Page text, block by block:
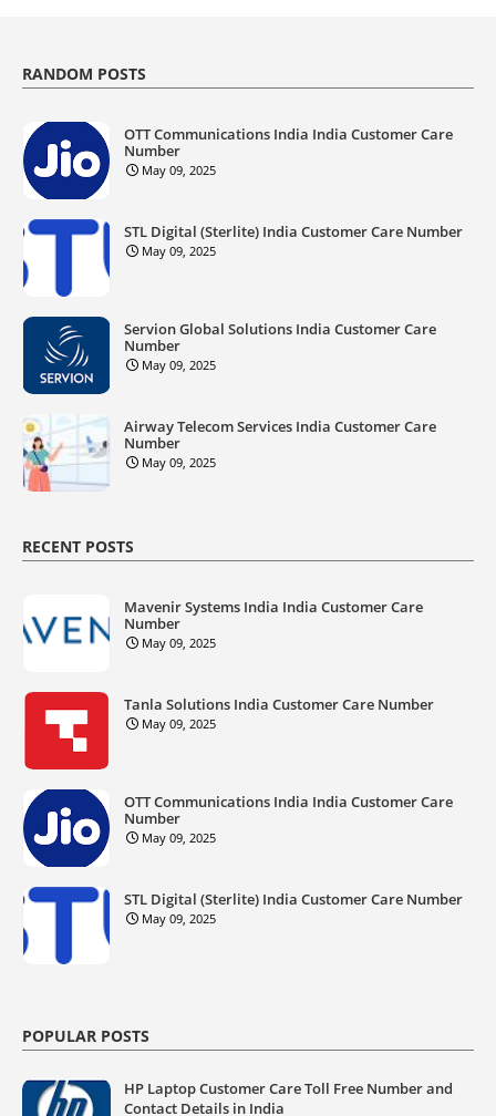
RANDOM POSTS
OTT Communications India India Customer Care
Number
May 09, 2025
STL Digital (Sterlite) India Customer Care Number
May 09, 2025
Servion Global Solutions India Customer Care
Number
May 09, 2025
Airway Telecom Services India Customer Care
Number
May 09, 2025
RECENT POSTS
Mavenir Systems India India Customer Care
Number
May 09, 2025
Tanla Solutions India Customer Care Number
May 09, 2025
OTT Communications India India Customer Care
Number
May 09, 2025
STL Digital (Sterlite) India Customer Care Number
May 09, 2025
POPULAR POSTS
HP Laptop Customer Care Toll Free Number and
Contact Details in India